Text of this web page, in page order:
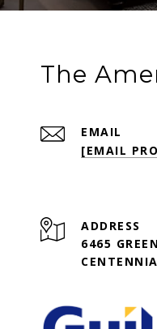
The
EMAIL
[EMAIL
ADDRESS
6465